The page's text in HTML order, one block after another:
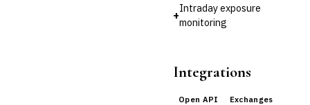
+
Intraday exposure
monitoring
Integrations
Open API Exchanges